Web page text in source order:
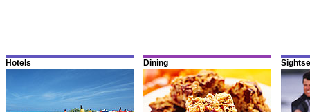
Hotels Dining